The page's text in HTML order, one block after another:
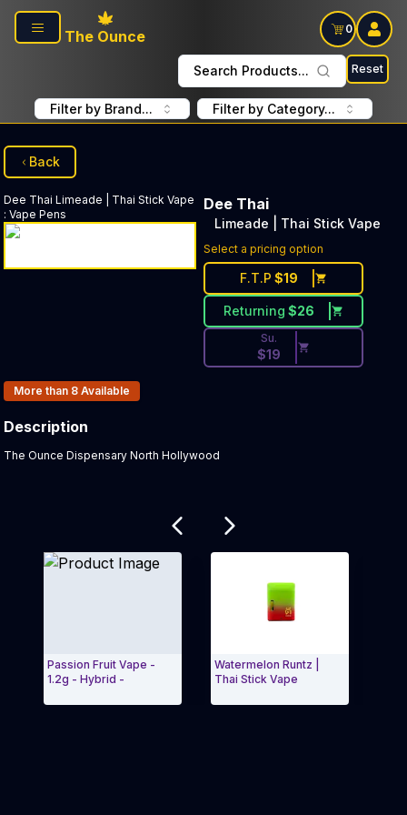
Skip to main content
The Ounce
0
Search Products... Reset
Filter by Brand... Filter by Category...
Back
Dee Thai Limeade | Thai Stick Vape
: Vape Pens
Dee Thai
Limeade | Thai Stick Vape
Select a pricing option
F.T.P $19
Returning $26
Discounted Price Button.
Su.
$19
Products In Inventory:
More than 8 Available
Description
Product Description:
The Ounce Dispensary North Hollywood
Passion Fruit Vape -
1.2g - Hybrid -
Watermelon Runtz |
Thai Stick Vape